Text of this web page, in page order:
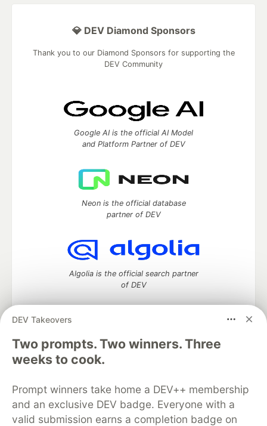
DEV Takeovers
Two prompts. Two winners. Three
weeks to cook.
Prompt winners take home a DEV++ membership
and an exclusive DEV badge. Everyone with a
valid submission earns a completion badge on
💎 DEV Diamond Sponsors
Thank you to our Diamond Sponsors for supporting the
DEV Community
Google AI is the official AI Model
and Platform Partner of DEV
Neon is the official database
partner of DEV
Algolia is the official search partner
of DEV
DEV Community— A space to discuss and keep up software
development and manage your software career
Home
DEV Challenges
Organization Accounts
DEV Showcase About
Contact
Free Postgres Database
DEV Shop
MLH
Code of Conduct
Privacy Policy
Terms of Use